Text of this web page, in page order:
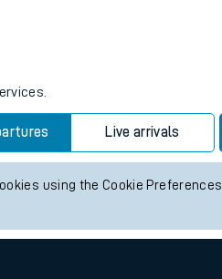
Live arrivals
using the Cookie Preferences